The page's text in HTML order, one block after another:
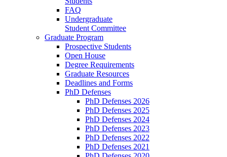
FAQ
Undergraduate
Student Committee
Graduate Program
Prospective Students
Open House
Degree Requirements
Graduate Resources
Deadlines and Forms
PhD Defenses
PhD Defenses 2026
PhD Defenses 2025
PhD Defenses 2024
PhD Defenses 2023
PhD Defenses 2022
PhD Defenses 2021